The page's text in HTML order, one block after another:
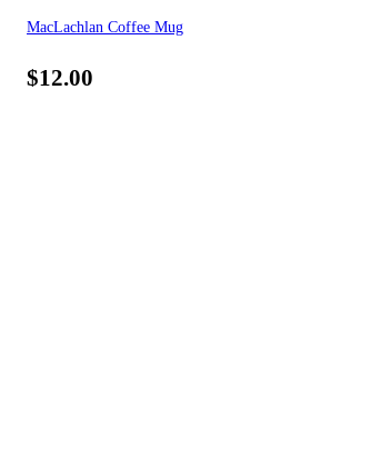
MacLachlan Coffee Mug
$12.00